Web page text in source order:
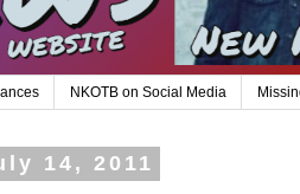
NKOTB on Social Media
14, 2011